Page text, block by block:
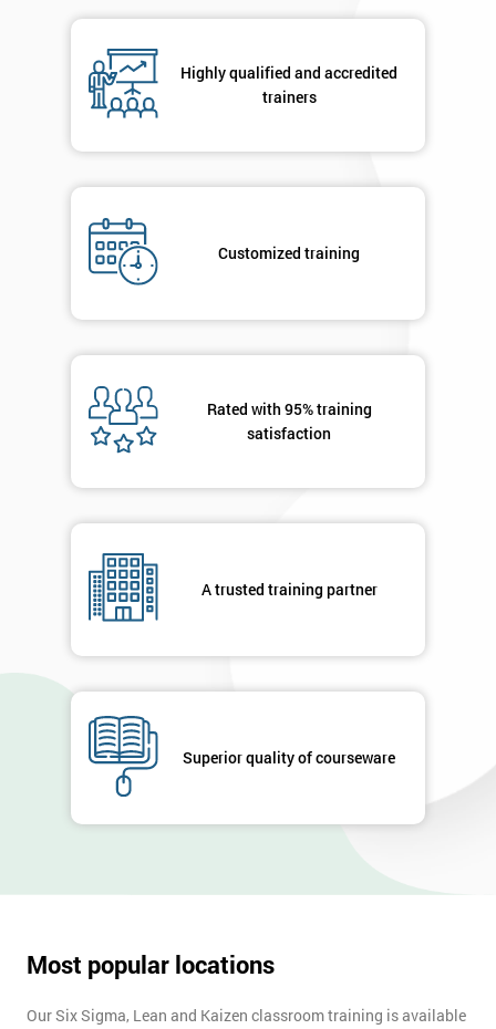
Highly qualified and accredited
trainers
Customized training
Rated with 95% training
satisfaction
A trusted training partner
Superior quality of courseware
Most popular locations
Our Six Sigma, Lean and Kaizen classroom training is available
By
you agree
in order to
enquiry.
MY
40%
OFF